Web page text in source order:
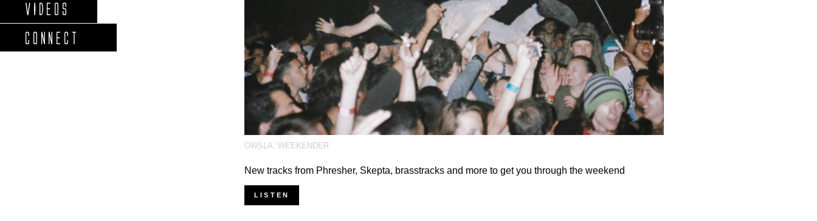
VIDEOS
CONNECT
OWSLA, WEEKENDER
New tracks from Phresher, Skepta, brasstracks and more to get you through the weekend
LISTEN